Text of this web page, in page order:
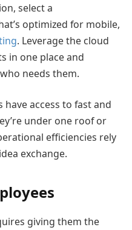
select a
optimized for mobile,
. Leverage the cloud
in one place and
needs them.
have access to fast and
under one roof or
efficiencies rely
exchange.
giving them the